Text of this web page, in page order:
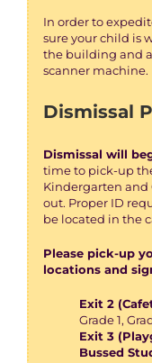
In order to
sure your child is
the building and
scanner machine.
Dismissal
Dismissal will
time to pick-up
Kindergarten and
out. Proper ID
be located in the
Please pick-up
locations and
Exit 2
Grade 1,
Exit 3
Bussed